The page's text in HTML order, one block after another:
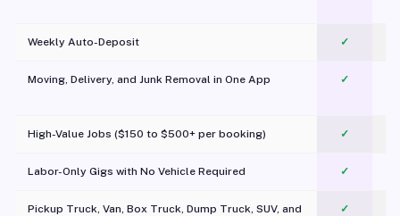
Weekly Auto-Deposit ✓
Moving, Delivery, and Junk Removal in One App
✓
High-Value Jobs ($150 to $500+ per booking) ✓
Labor-Only Gigs with No Vehicle Required ✓
Pickup Truck, Van, Box Truck, Dump Truck, SUV, and
✓